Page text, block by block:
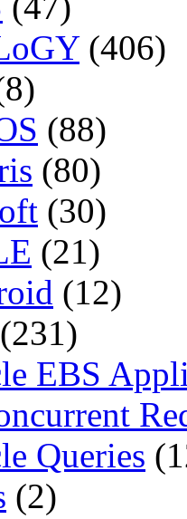
(406)
(88)
(80)
(30)
(21)
(12)
(231)
EBS
Queries
(2)